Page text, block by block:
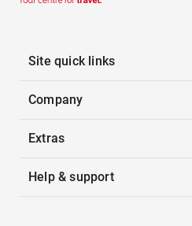
Site quick links
Company
Extras
Help & support